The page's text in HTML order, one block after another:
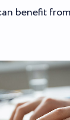
benefit